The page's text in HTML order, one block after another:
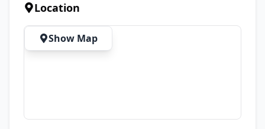
Location
Show Map